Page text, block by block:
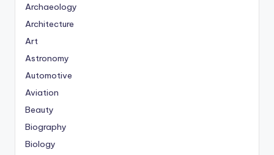
Archaeology
Architecture
Art
Astronomy
Automotive
Aviation
Beauty
Biography
Biology